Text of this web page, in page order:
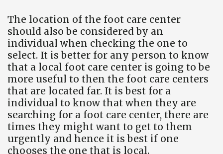
The location of the foot care center
should also be considered by an
individual when checking the one to
select. It is better for any person to know
that a local foot care center is going to be
more useful to then the foot care centers
that are located far. It is best for a
individual to know that when they are
searching for a foot care center, there are
times they might want to get to them
urgently and hence it is best if one
chooses the one that is local.